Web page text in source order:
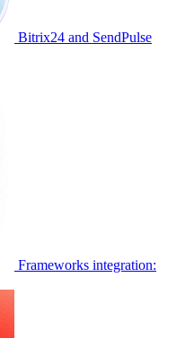
Bitrix24 and SendPulse
Frameworks integration: